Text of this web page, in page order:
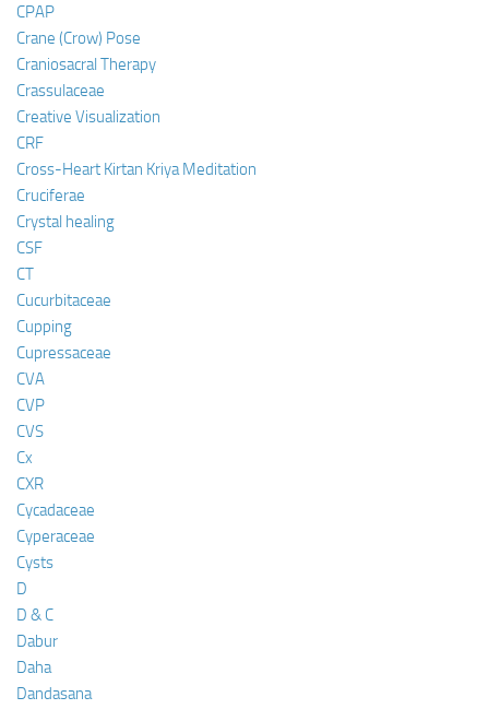
CPAP
Crane (Crow) Pose
Craniosacral Therapy
Crassulaceae
Creative Visualization
CRF
Cross-Heart Kirtan Kriya Meditation
Cruciferae
Crystal healing
CSF
CT
Cucurbitaceae
Cupping
Cupressaceae
CVA
CVP
CVS
Cx
CXR
Cycadaceae
Cyperaceae
Cysts
D
D & C
Dabur
Daha
Dandasana